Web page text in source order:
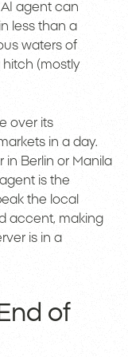
agent can
less than a
waters of
hitch (mostly
over its
in a day.
in Berlin or Manila
is the
the local
accent, making
is in a
of